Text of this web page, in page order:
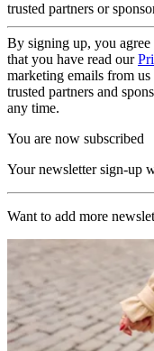
trusted partners or
By signing up, you
that you have read our
marketing emails from
trusted partners and
any time.
You are now subscribed
Your newsletter sign-up
Want to add more